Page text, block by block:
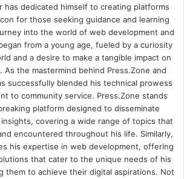
has dedicated himself to creating platforms
for those seeking guidance and learning
into the world of web development and
from a young age, fueled by a curiosity
and a desire to make a tangible impact on
As the mastermind behind Press.Zone and
successfully blended his technical prowess
to community service. Press.Zone stands
platform designed to disseminate
covering a wide range of topics that
encountered throughout his life. Similarly,
his expertise in web development, offering
that cater to the unique needs of his
them to achieve their digital aspirations. Not